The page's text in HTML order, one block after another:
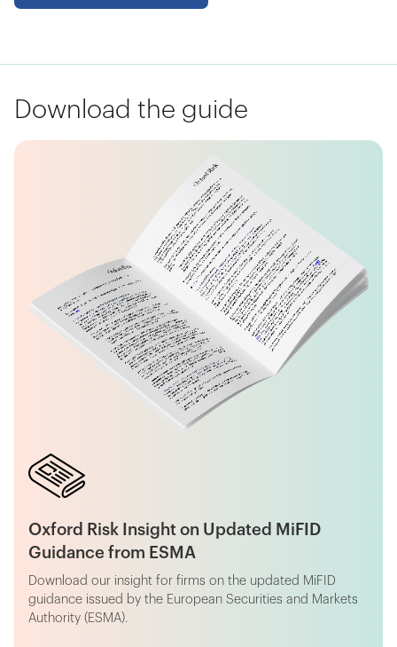
Download the guide
Oxford Risk Insight on Updated MiFID
Guidance from ESMA
Download our insight for firms on the updated MiFID
guidance issued by the European Securities and Markets
Authority (ESMA).